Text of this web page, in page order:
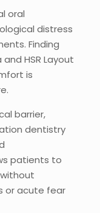
oral
distress
Finding
HSR Layout
is
barrier,
dentistry
patients to
or acute fear